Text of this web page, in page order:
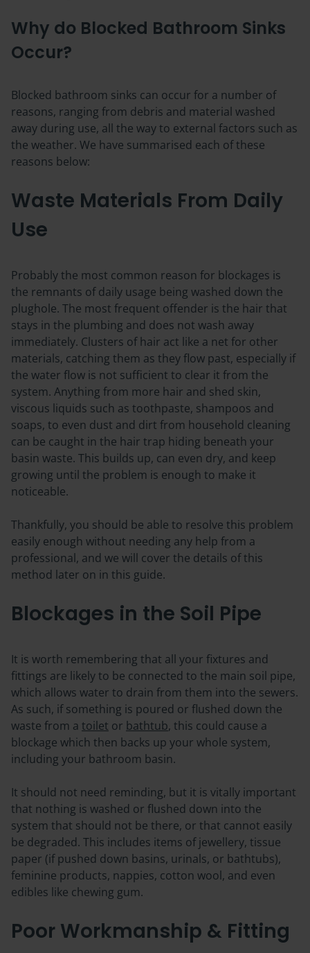
Why do Blocked Bathroom Sinks
Occur?
Blocked bathroom sinks can occur for a number of
reasons, ranging from debris and material washed
away during use, all the way to external factors such as
the weather. We have summarised each of these
reasons below:
Waste Materials From Daily
Use
Probably the most common reason for blockages is
the remnants of daily usage being washed down the
plughole. The most frequent offender is the hair that
stays in the plumbing and does not wash away
immediately. Clusters of hair act like a net for other
materials, catching them as they flow past, especially if
the water flow is not sufficient to clear it from the
system. Anything from more hair and shed skin,
viscous liquids such as toothpaste, shampoos and
soaps, to even dust and dirt from household cleaning
can be caught in the hair trap hiding beneath your
basin waste. This builds up, can even dry, and keep
growing until the problem is enough to make it
noticeable.
Thankfully, you should be able to resolve this problem
easily enough without needing any help from a
professional, and we will cover the details of this
method later on in this guide.
Blockages in the Soil Pipe
It is worth remembering that all your fixtures and
fittings are likely to be connected to the main soil pipe,
which allows water to drain from them into the sewers.
As such, if something is poured or flushed down the
waste from a toilet or bathtub, this could cause a
blockage which then backs up your whole system,
including your bathroom basin.
It should not need reminding, but it is vitally important
that nothing is washed or flushed down into the
system that should not be there, or that cannot easily
be degraded. This includes items of jewellery, tissue
paper (if pushed down basins, urinals, or bathtubs),
feminine products, nappies, cotton wool, and even
edibles like chewing gum.
Poor Workmanship & Fitting